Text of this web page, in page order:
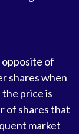
of
shares when
price is
of shares that
market